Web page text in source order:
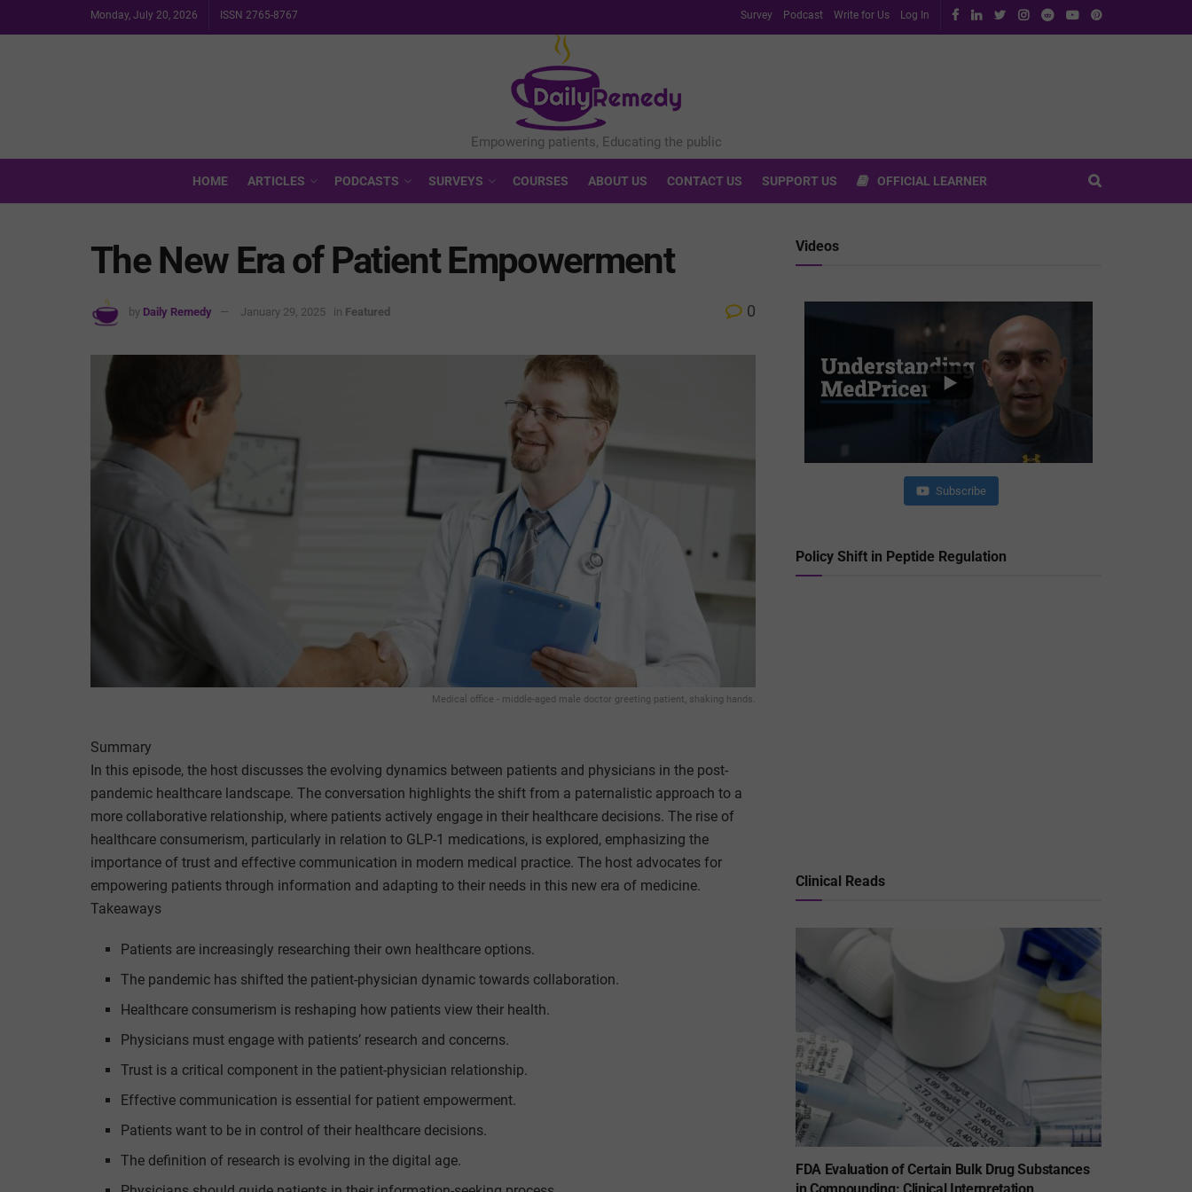
Monday, July 20, 2026 ISSN 2765-8767 Survey Podcast Write for Us Log In
HOME ARTICLES PODCASTS SURVEYS COURSES ABOUT US CONTACT US SUPPORT US OFFICIAL LEARNER
The New Era of Patient Empowerment
by Daily Remedy January 29, 2025 in Featured 0
Medical office - middle-aged male doctor greeting patient, shaking hands.
Summary
In this episode, the host discusses the evolving dynamics between patients and physicians in the post-
pandemic healthcare landscape. The conversation highlights the shift from a paternalistic approach to a
more collaborative relationship, where patients actively engage in their healthcare decisions. The rise of
healthcare consumerism, particularly in relation to GLP-1 medications, is explored, emphasizing the
importance of trust and effective communication in modern medical practice. The host advocates for
empowering patients through information and adapting to their needs in this new era of medicine.
Takeaways
Patients are increasingly researching their own healthcare options.
The pandemic has shifted the patient-physician dynamic towards collaboration.
Healthcare consumerism is reshaping how patients view their health.
Physicians must engage with patients’ research and concerns.
Trust is a critical component in the patient-physician relationship.
Effective communication is essential for patient empowerment.
Patients want to be in control of their healthcare decisions.
The definition of research is evolving in the digital age.
Videos
Subscribe
Policy Shift in Peptide Regulation
Clinical Reads
FDA Evaluation of Certain Bulk Drug Substances
in Compounding: Clinical Interpretation